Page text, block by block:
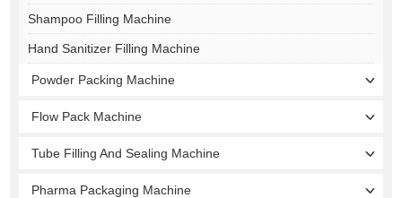
Shampoo Filling Machine
Hand Sanitizer Filling Machine
Powder Packing Machine
Flow Pack Machine
Tube Filling And Sealing Machine
Pharma Packaging Machine